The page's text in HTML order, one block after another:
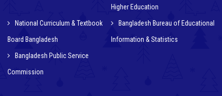
Higher Education
National Curriculum & Textbook
Board Bangladesh
Bangladesh Bureau of Educational
Information & Statistics
Bangladesh Public Service
Commission